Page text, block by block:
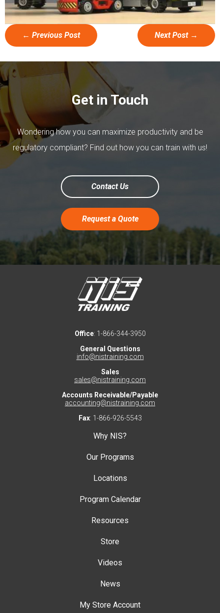
← Previous Post Next Post →
Get in Touch
Wondering how you can maximize productivity and be
regulatory compliant? Find out how you can train with us!
Contact Us
Request a Quote
Office: 1-866-344-3950
General Questions
info@nistraining.com
Sales
sales@nistraining.com
Accounts Receivable/Payable
accounting@nistraining.com
Fax: 1-866-926-5543
Why NIS?
Our Programs
Locations
Program Calendar
Resources
Store
Videos
News
My Store Account